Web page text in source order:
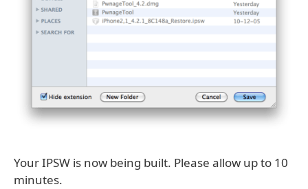
Your IPSW is now being built. Please allow up to 10
minutes.